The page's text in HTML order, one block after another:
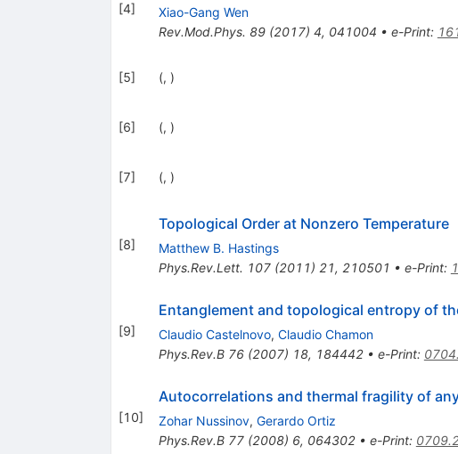
[4]
Xiao-Gang Wen
Rev.Mod.Phys. 89(2017) 4, 041004 • e-Print:
[5] (, )
[6] (, )
[7] (, )
[8]
Topological Order at Nonzero Temperature
Matthew B. Hastings
Phys.Rev.Lett. 107(2011) 21, 210501 • e-Print:
[9]
Entanglement and topological entropy of
Claudio Castelnovo, Claudio Chamon
Phys.Rev.B 76(2007) 18, 184442• e-Print:
[10]
Autocorrelations and thermal fragility of
Zohar Nussinov, Gerardo Ortiz
Phys.Rev.B 77(2008) 6, 064302• e-Print: